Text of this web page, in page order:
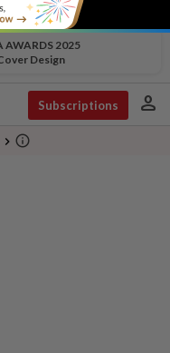
AWARDS 2025
Design
Subscriptions person
chevron_right info_outline